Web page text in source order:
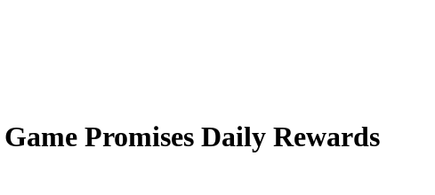
Promises Daily Rewards